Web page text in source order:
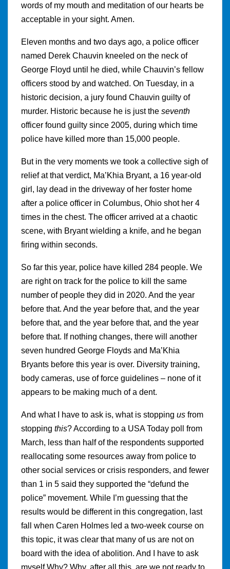
words of my mouth and meditation of our hearts be
acceptable in your sight. Amen.
Eleven months and two days ago, a police officer
named Derek Chauvin kneeled on the neck of
George Floyd until he died, while Chauvin’s fellow
officers stood by and watched. On Tuesday, in a
historic decision, a jury found Chauvin guilty of
murder. Historic because he is just the seventh
officer found guilty since 2005, during which time
police have killed more than 15,000 people.
But in the very moments we took a collective sigh of
relief at that verdict, Ma’Khia Bryant, a 16 year-old
girl, lay dead in the driveway of her foster home
after a police officer in Columbus, Ohio shot her 4
times in the chest. The officer arrived at a chaotic
scene, with Bryant wielding a knife, and he began
firing within seconds.
So far this year, police have killed 284 people. We
are right on track for the police to kill the same
number of people they did in 2020. And the year
before that. And the year before that, and the year
before that, and the year before that, and the year
before that. If nothing changes, there will another
seven hundred George Floyds and Ma’Khia
Bryants before this year is over. Diversity training,
body cameras, use of force guidelines – none of it
appears to be making much of a dent.
And what I have to ask is, what is stopping us from
stopping this? According to a USA Today poll from
March, less than half of the respondents supported
reallocating some resources away from police to
other social services or crisis responders, and fewer
than 1 in 5 said they supported the “defund the
police” movement. While I’m guessing that the
results would be different in this congregation, last
fall when Caren Holmes led a two-week course on
this topic, it was clear that many of us are not on
board with the idea of abolition. And I have to ask
myself Why? Why, after all this, are we not ready to